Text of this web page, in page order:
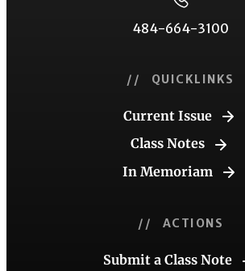
484-664-3100
// QUICKLINKS
Current Issue
Class Notes
In Memoriam
// ACTIONS
Submit a Class Note